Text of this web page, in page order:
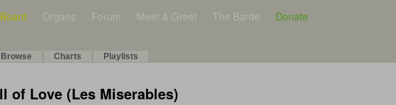
Organs Forum Meet & Greet The Barde Donate
Browse Charts Playlists
of Love (Les Miserables)